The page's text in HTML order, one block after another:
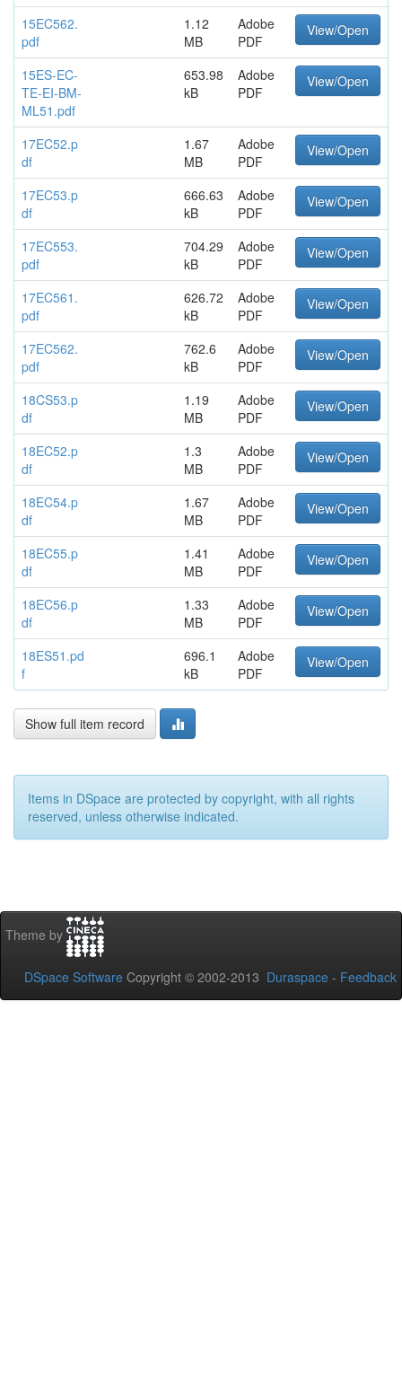
15EC562.
pdf
1.12
MB
Adobe
PDF
View/Open
15ES-EC-
TE-EI-BM-
ML51.pdf
653.98
kB
Adobe
PDF
View/Open
17EC52.p
df
1.67
MB
Adobe
PDF
View/Open
17EC53.p
df
666.63
kB
Adobe
PDF
View/Open
17EC553.
pdf
704.29
kB
Adobe
PDF
View/Open
17EC561.
pdf
626.72
kB
Adobe
PDF
View/Open
17EC562.
pdf
762.6
kB
Adobe
PDF
View/Open
18CS53.p
df
1.19
MB
Adobe
PDF
View/Open
18EC52.p
df
1.3
MB
Adobe
PDF
View/Open
18EC54.p
df
1.67
MB
Adobe
PDF
View/Open
18EC55.p
df
1.41
MB
Adobe
PDF
View/Open
18EC56.p
df
1.33
MB
Adobe
PDF
View/Open
18ES51.pd
f
696.1
kB
Adobe
PDF
View/Open
Show full item record
Items in DSpace are protected by copyright, with all rights
reserved, unless otherwise indicated.
Theme by
DSpace Software Copyright © 2002-2013 Duraspace - Feedback